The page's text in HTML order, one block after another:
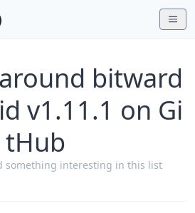
bitward
v1.11.1 on Gi
tHub
something interesting in this list